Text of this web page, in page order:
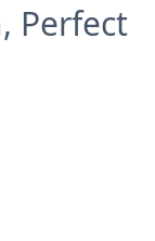
Perfect